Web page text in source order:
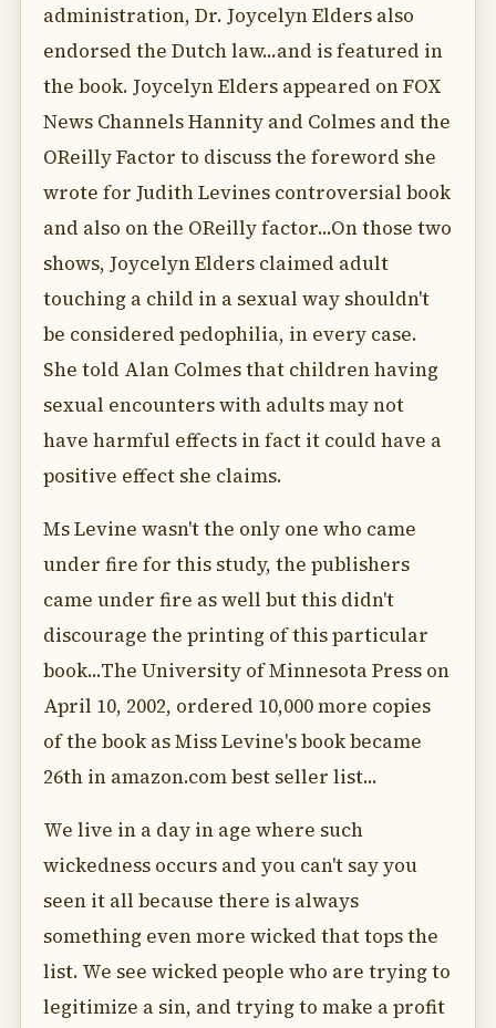
administration, Dr. Joycelyn Elders also
endorsed the Dutch law...and is featured in
the book. Joycelyn Elders appeared on FOX
News Channels Hannity and Colmes and the
OReilly Factor to discuss the foreword she
wrote for Judith Levines controversial book
and also on the OReilly factor...On those two
shows, Joycelyn Elders claimed adult
touching a child in a sexual way shouldn't
be considered pedophilia, in every case.
She told Alan Colmes that children having
sexual encounters with adults may not
have harmful effects in fact it could have a
positive effect she claims.
Ms Levine wasn't the only one who came
under fire for this study, the publishers
came under fire as well but this didn't
discourage the printing of this particular
book...The University of Minnesota Press on
April 10, 2002, ordered 10,000 more copies
of the book as Miss Levine's book became
26th in amazon.com best seller list...
We live in a day in age where such
wickedness occurs and you can't say you
seen it all because there is always
something even more wicked that tops the
list. We see wicked people who are trying to
legitimize a sin, and trying to make a profit